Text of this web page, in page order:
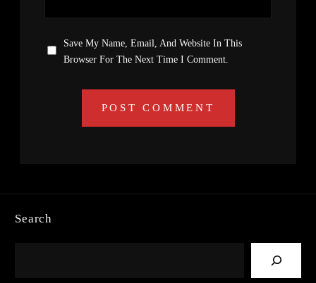
Save My Name, Email, And Website In This
Browser For The Next Time I Comment.
Search